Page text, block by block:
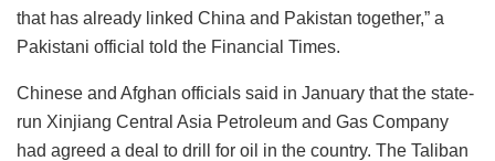
that has already linked China and Pakistan together,” a
Pakistani official told the Financial Times.
Chinese and Afghan officials said in January that the state-
run Xinjiang Central Asia Petroleum and Gas Company
had agreed a deal to drill for oil in the country. The Taliban